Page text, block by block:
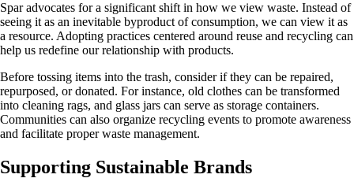
Spar advocates for a significant shift in how we view waste. Instead of
seeing it as an inevitable byproduct of consumption, we can view it as
a resource. Adopting practices centered around reuse and recycling can
help us redefine our relationship with products.
Before tossing items into the trash, consider if they can be repaired,
repurposed, or donated. For instance, old clothes can be transformed
into cleaning rags, and glass jars can serve as storage containers.
Communities can also organize recycling events to promote awareness
and facilitate proper waste management.
Supporting Sustainable Brands